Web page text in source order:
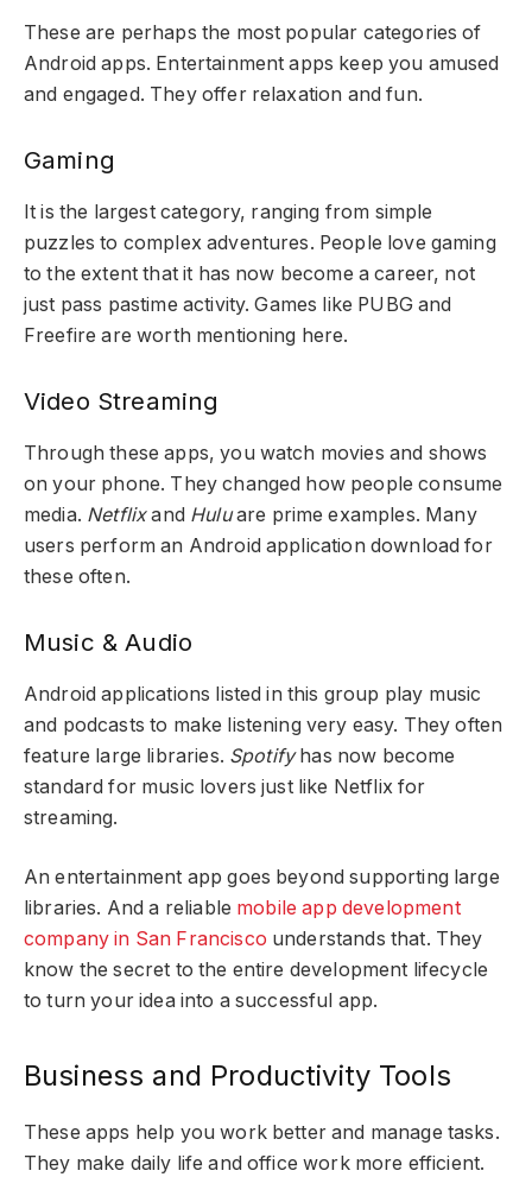
These are perhaps the most popular categories of
Android apps. Entertainment apps keep you amused
and engaged. They offer relaxation and fun.
Gaming
It is the largest category, ranging from simple
puzzles to complex adventures. People love gaming
to the extent that it has now become a career, not
just pass pastime activity. Games like PUBG and
Freefire are worth mentioning here.
Video Streaming
Through these apps, you watch movies and shows
on your phone. They changed how people consume
media. Netflixand Huluare prime examples. Many
users perform an Android application download for
these often.
Music & Audio
Android applications listed in this group play music
and podcasts to make listening very easy. They often
feature large libraries. Spotifyhas now become
standard for music lovers just like Netflix for
streaming.
An entertainment app goes beyond supporting large
libraries. And a reliable mobile app development
company in San Francisco understands that. They
know the secret to the entire development lifecycle
to turn your idea into a successful app.
Business and Productivity Tools
These apps help you work better and manage tasks.
They make daily life and office work more efficient.